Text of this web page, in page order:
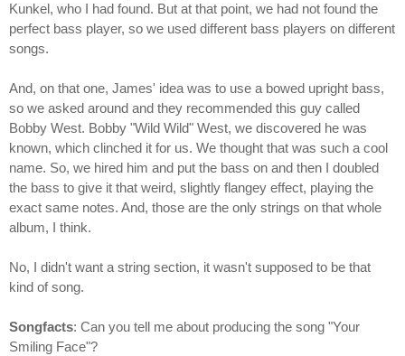
Kunkel, who I had found. But at that point, we had not found the
perfect bass player, so we used different bass players on different
songs.
And, on that one, James' idea was to use a bowed upright bass,
so we asked around and they recommended this guy called
Bobby West. Bobby "Wild Wild" West, we discovered he was
known, which clinched it for us. We thought that was such a cool
name. So, we hired him and put the bass on and then I doubled
the bass to give it that weird, slightly flangey effect, playing the
exact same notes. And, those are the only strings on that whole
album, I think.
No, I didn't want a string section, it wasn't supposed to be that
kind of song.
Songfacts: Can you tell me about producing the song "Your
Smiling Face"?